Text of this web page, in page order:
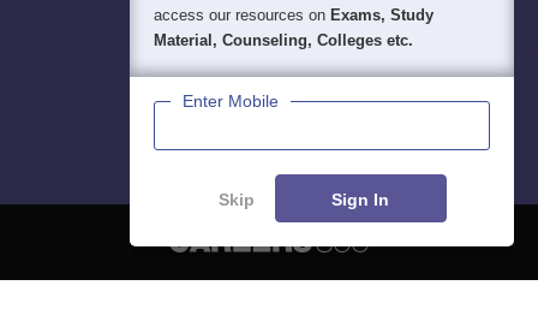
access our resources on Exams, Study
Material, Counseling, Colleges etc.
Enter Mobile
Skip Sign In